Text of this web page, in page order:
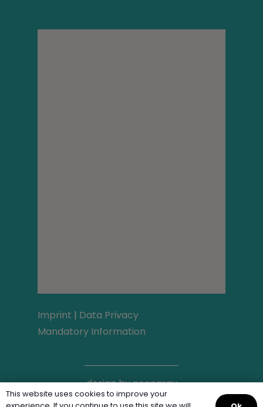
Imprint | Data Privacy
Mandatory Information
design byneongrau
This website uses cookies to improve your